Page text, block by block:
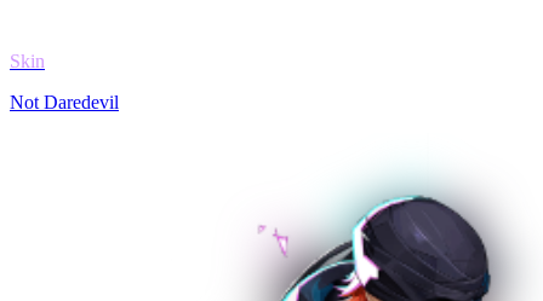
Skin
Not Daredevil